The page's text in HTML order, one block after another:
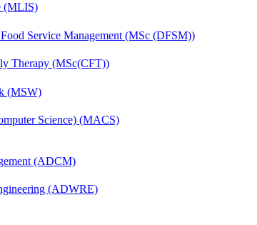
(MLIS)
Service Management (MSc (DFSM))
Therapy (MSc(CFT))
(MSW)
Science) (MACS)
(ADCM)
(ADWRE)